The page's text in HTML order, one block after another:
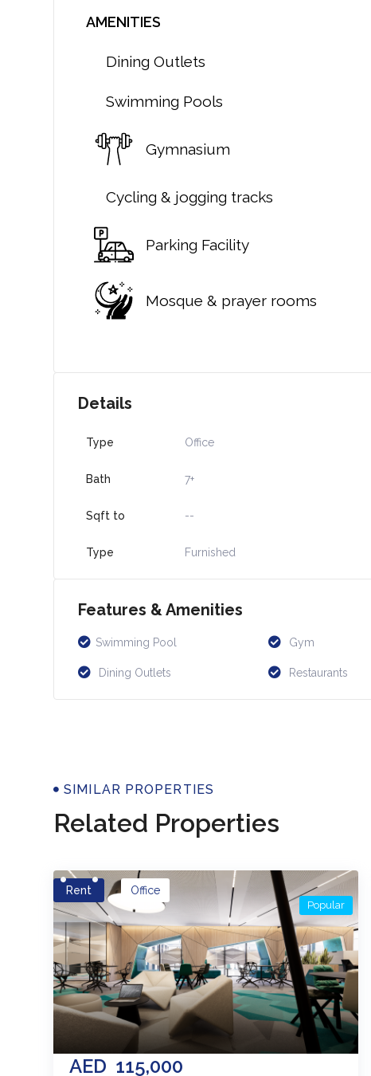
AMENITIES
Dining Outlets
Swimming Pools
Gymnasium
Cycling & jogging tracks
Parking Facility
Mosque & prayer rooms
Details
Type Office
Bath 7+
Sqft to --
Type Furnished
Features & Amenities
Swimming Pool Gym
Dining Outlets Restaurants
Properties
SIMILAR PROPERTIES
Related Properties
Rent
AED 115,000
Office
Popular